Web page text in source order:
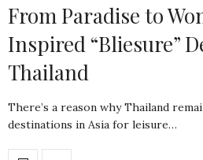
From Paradise to
Inspired “Bliesure”
Thailand
There’s a reason why Thailand
destinations in Asia for leisure…